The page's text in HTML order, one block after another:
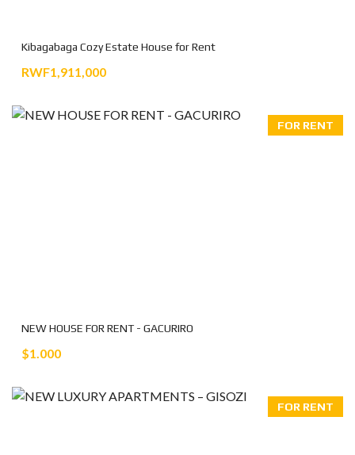
Kibagabaga Cozy Estate House for Rent
RWF1,911,000
FOR RENT
NEW HOUSE FOR RENT - GACURIRO
$1.000
FOR RENT